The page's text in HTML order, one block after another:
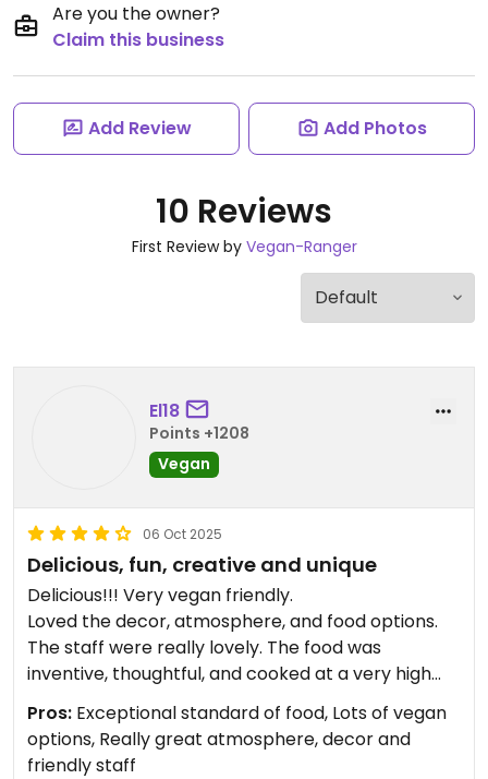
Are you the owner?
Claim this business
Add Review Add Photos
10 Reviews
First Review by Vegan-Ranger
El18
Points +1208
Vegan
06 Oct 2025
Delicious, fun, creative and unique
Delicious!!! Very vegan friendly.
Loved the decor, atmosphere, and food options.
The staff were really lovely. The food was
inventive, thoughtful, and cooked at a very high
standard. In a lovely location. Well worth a visit!
Updated from previous review on 2021-11-22
Pros: Exceptional standard of food, Lots of vegan
options, Really great atmosphere, decor and
friendly staff